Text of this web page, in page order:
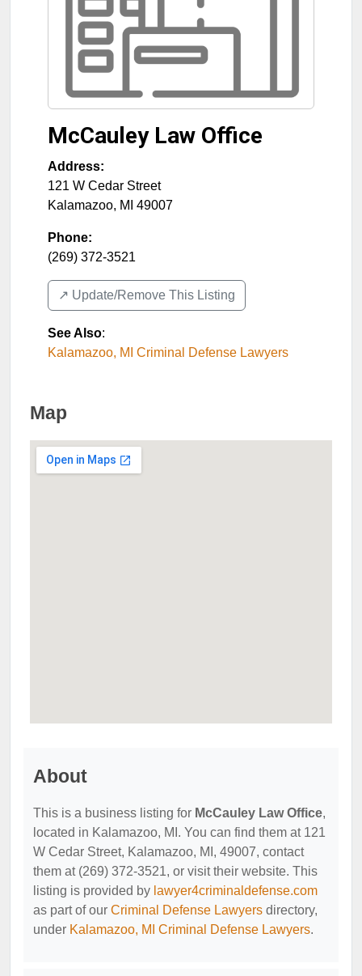
McCauley Law Office
Address:
121 W Cedar Street
Kalamazoo, MI 49007
Phone:
(269) 372-3521
↗️ Update/Remove This Listing
See Also:
Kalamazoo, MI Criminal Defense Lawyers
Map
About
This is a business listing for McCauley Law Office,
located in Kalamazoo, MI. You can find them at 121
W Cedar Street, Kalamazoo, MI, 49007, contact
them at (269) 372-3521, or visit their website. This
listing is provided by lawyer4criminaldefense.com
as part of our Criminal Defense Lawyers directory,
under Kalamazoo, MI Criminal Defense Lawyers.